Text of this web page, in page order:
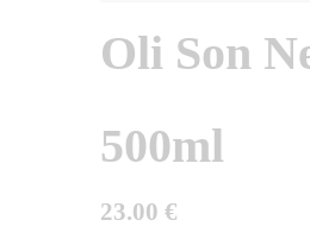
Oli Son
500ml
23.00 €